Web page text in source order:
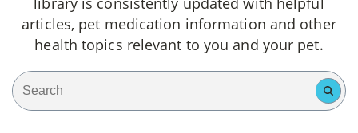
articles, pet medication information and other
health topics relevant to you and your pet.